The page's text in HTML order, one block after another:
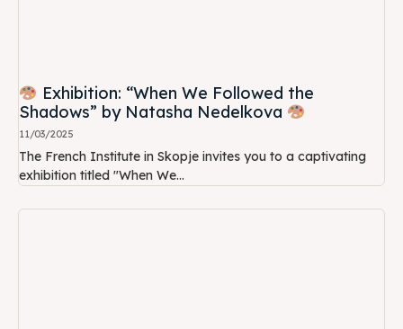
Exhibition: “When We Followed the
Shadows” by Natasha Nedelkova
11/03/2025
The French Institute in Skopje invites you to a captivating
exhibition titled "When We...